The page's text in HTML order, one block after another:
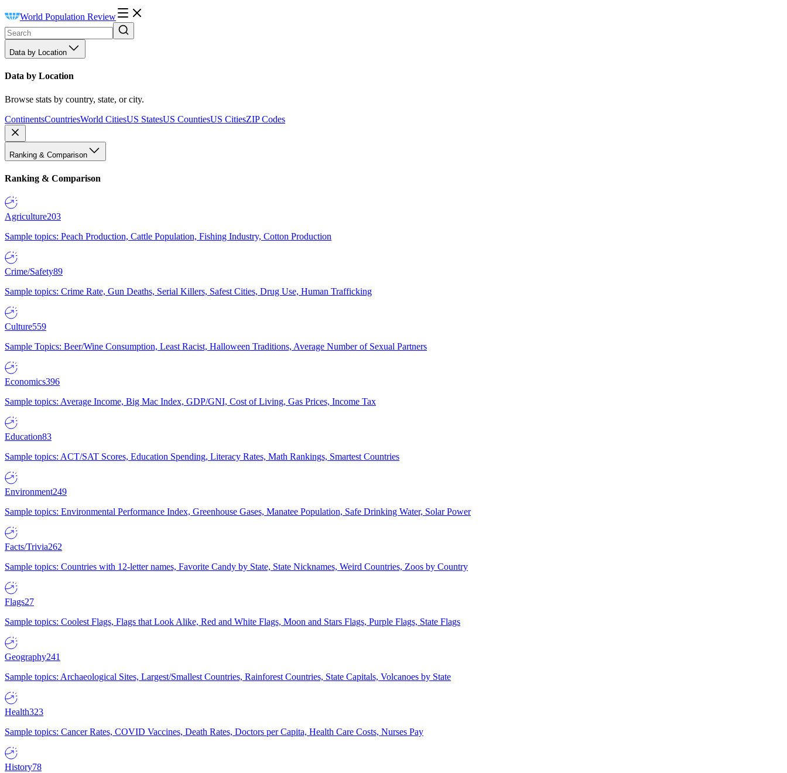
World Population Review
Data by Location
Data by Location
Browse stats by country, state, or city.
ContinentsCountriesWorld CitiesUS StatesUS CountiesUS CitiesZIP Codes
Ranking & Comparison
Ranking & Comparison
Agriculture203
Sample topics: Peach Production, Cattle Population, Fishing Industry, Cotton Production
Crime/Safety89
Sample topics: Crime Rate, Gun Deaths, Serial Killers, Safest Cities, Drug Use, Human Trafficking
Culture559
Sample Topics: Beer/Wine Consumption, Least Racist, Halloween Traditions, Average Number of Sexual Partners
Economics396
Sample topics: Average Income, Big Mac Index, GDP/GNI, Cost of Living, Gas Prices, Income Tax
Education83
Sample topics: ACT/SAT Scores, Education Spending, Literacy Rates, Math Rankings, Smartest Countries
Environment249
Sample topics: Environmental Performance Index, Greenhouse Gases, Manatee Population, Safe Drinking Water, Solar Power
Facts/Trivia262
Sample topics: Countries with 12-letter names, Favorite Candy by State, State Nicknames, Weird Countries, Zoos by Country
Flags27
Sample topics: Coolest Flags, Flags that Look Alike, Red and White Flags, Moon and Stars Flags, Purple Flags, State Flags
Geography241
Sample topics: Archaeological Sites, Largest/Smallest Countries, Rainforest Countries, State Capitals, Volcanoes by State
Health323
Sample topics: Cancer Rates, COVID Vaccines, Death Rates, Doctors per Capita, Health Care Costs, Nurses Pay
History78